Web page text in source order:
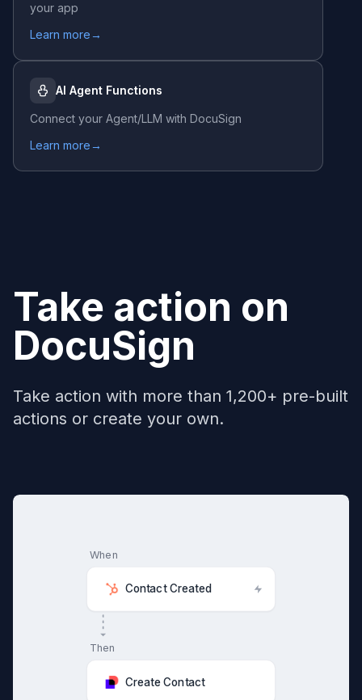
your app
Learn more→
AI Agent Functions
Connect your Agent/LLM with DocuSign
Learn more→
Take action on
DocuSign
Take action with more than 1,200+ pre-built
actions or create your own.
When
Contact Created
Then
Create Contact